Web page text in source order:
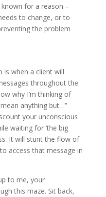
for a reason –
to change, or to
the problem
when a client will
throughout the
why I’m thinking of
anything but…”
your unconscious
waiting for ‘the big
It will stunt the flow of
access that message in
to me, your
this maze. Sit back,